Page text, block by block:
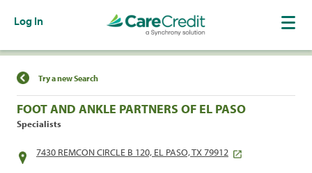
Log In
Find a Location
Try a new Search
FOOT AND ANKLE PARTNERS OF EL PASO
Specialists
7430 REMCON CIRCLE B 120, EL PASO, TX 79912